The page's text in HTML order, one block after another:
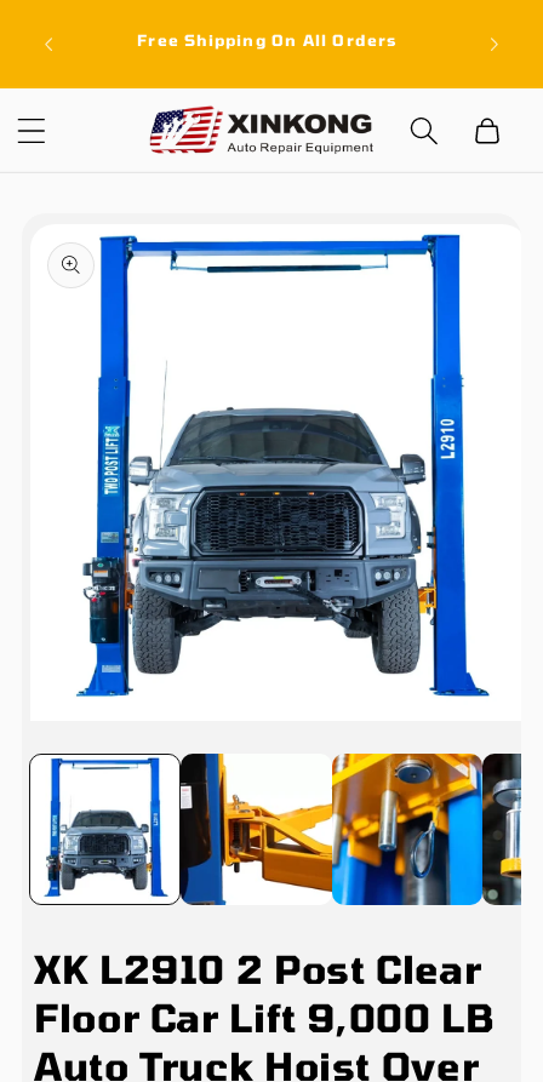
content
Free Shipping On All Orders
Cart
product
information
1
modal
XK L2910 2 Post Clear
Floor Car Lift 9,000 LB
Auto Truck Hoist Over